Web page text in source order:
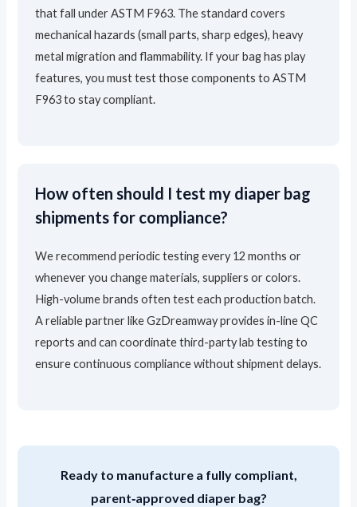
that fall under ASTM F963. The standard covers
mechanical hazards (small parts, sharp edges), heavy
metal migration and flammability. If your bag has play
features, you must test those components to ASTM
F963 to stay compliant.
How often should I test my diaper bag
shipments for compliance?
We recommend periodic testing every 12 months or
whenever you change materials, suppliers or colors.
High-volume brands often test each production batch.
A reliable partner like GzDreamway provides in-line QC
reports and can coordinate third-party lab testing to
ensure continuous compliance without shipment delays.
Ready to manufacture a fully compliant,
parent‑approved diaper bag?